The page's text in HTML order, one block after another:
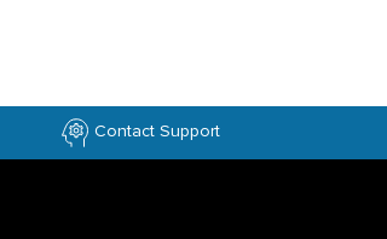
Contact Support